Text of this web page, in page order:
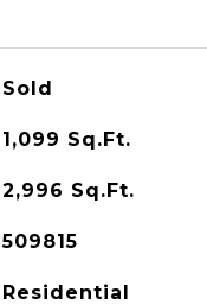
Sold
1,099 Sq.Ft.
2,996 Sq.Ft.
509815
Residential